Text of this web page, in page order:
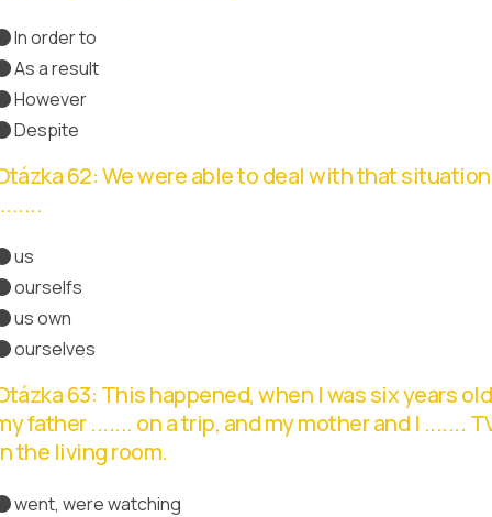
In order to
As a result
However
Despite
62: We were able to deal with that situation
us
ourselfs
us own
ourselves
63: This happened, when I was six years
father ....... on a trip, and my mother and I .......
the living room.
went, were watching